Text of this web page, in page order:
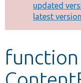
Develop for
updated
latest
function